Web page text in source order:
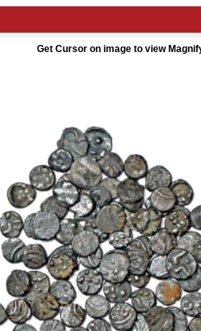
Get Cursor on image to view